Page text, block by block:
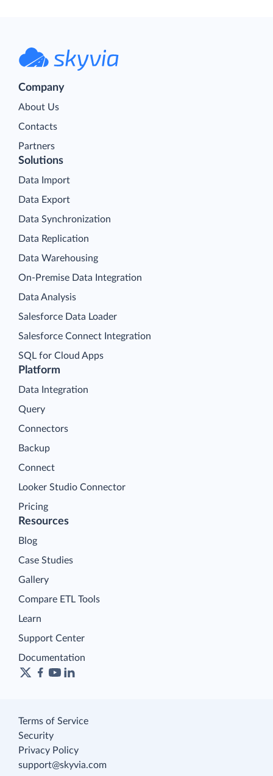
Company
About Us
Contacts
Partners
Platform
Data Integration
Query
Connectors
Backup
Connect
Looker Studio Connector
Pricing
Solutions
Data Import
Data Export
Data Synchronization
Data Replication
Data Warehousing
On-Premise Data Integration
Data Analysis
Salesforce Data Loader
Salesforce Connect Integration
SQL for Cloud Apps
Resources
Blog
Case Studies
Gallery
Compare ETL Tools
Learn
Support Center
Documentation
Terms of Service
Security
Privacy Policy
support@skyvia.com